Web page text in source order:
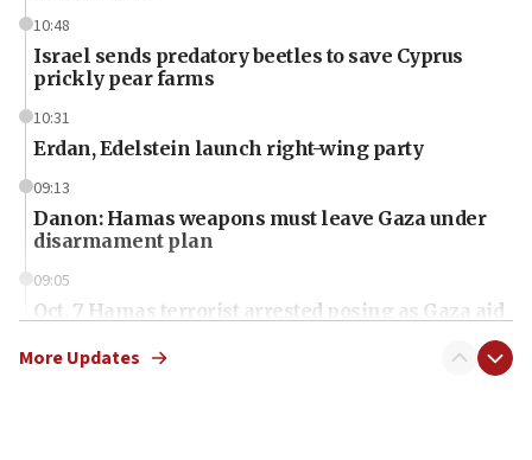
10:48
Israel sends predatory beetles to save Cyprus
prickly pear farms
10:31
Erdan, Edelstein launch right-wing party
09:13
Danon: Hamas weapons must leave Gaza under
disarmament plan
09:05
Oct. 7 Hamas terrorist arrested posing as Gaza aid
More Updates